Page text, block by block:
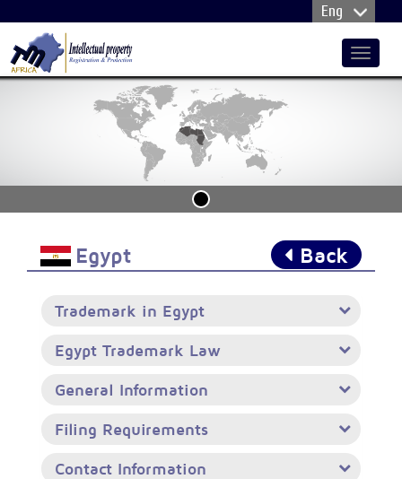
Toggle
Egypt Back
Trademark in Egypt
Egypt Trademark Law
General Information
Filing Requirements
Contact Information